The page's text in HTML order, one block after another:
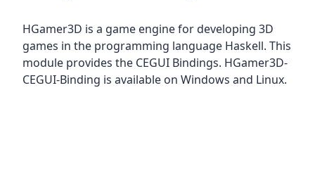
HGamer3D is a game engine for developing 3D
games in the programming language Haskell. This
module provides the CEGUI Bindings. HGamer3D-
CEGUI-Binding is available on Windows and Linux.